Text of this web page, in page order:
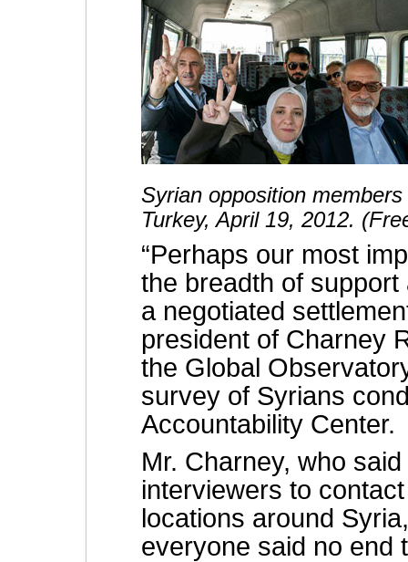
Syrian opposition
Turkey, April 19, 2012.
“Perhaps our most
the breadth of
a negotiated
president of Charney
the Global
survey of Syrians
Accountability Center.
Mr. Charney, who
interviewers to
locations around
everyone said no end